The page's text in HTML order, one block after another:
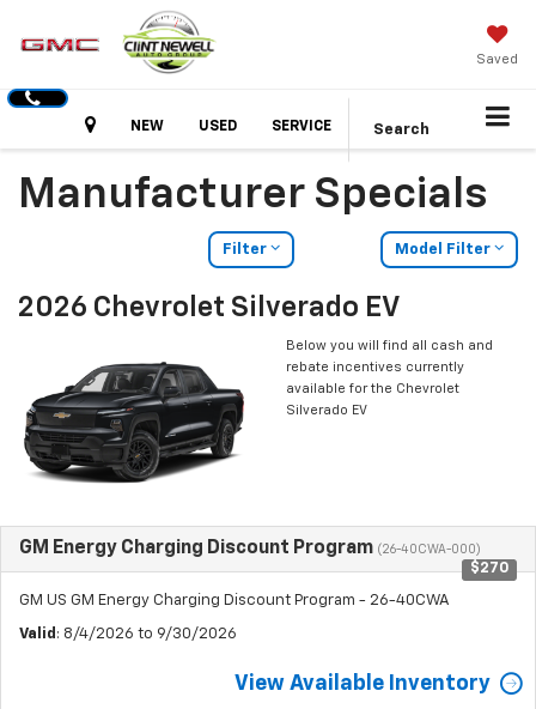
Saved
HoursNEW USED SERVICE Search
Manufacturer Specials
Filter Model Filter
2026 Chevrolet Silverado EV
Below you will find all cash and
rebate incentives currently
available for the Chevrolet
Silverado EV
GM Energy Charging Discount Program (26-40CWA-000)
$270
GM US GM Energy Charging Discount Program - 26-40CWA
Valid : 8/4/2026 to 9/30/2026
View Available Inventory